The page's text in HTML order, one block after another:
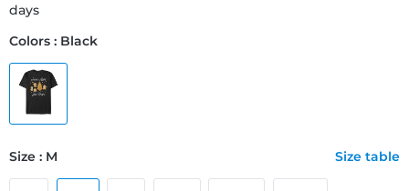
days
Colors : Black
Size : M Size table